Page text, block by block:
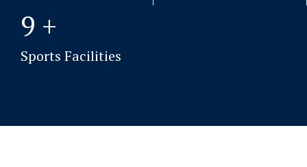
13+
Sports Facilities